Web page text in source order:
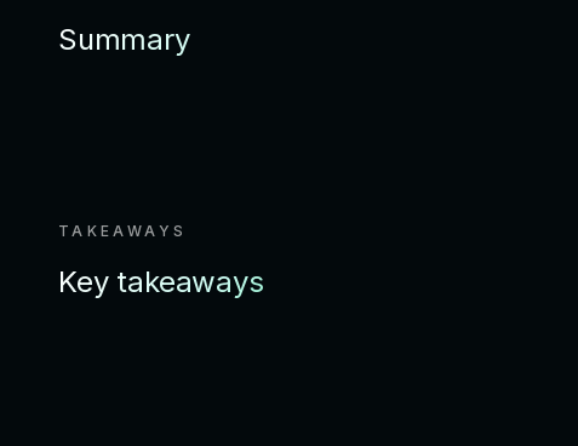
Summary
TAKEAWAYS
Key takeaways